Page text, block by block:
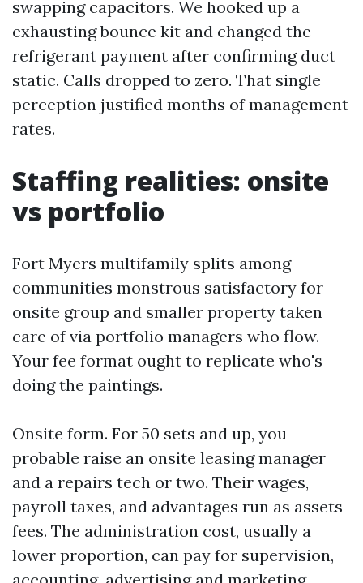
swapping capacitors. We hooked up a
exhausting bounce kit and changed the
refrigerant payment after confirming duct
static. Calls dropped to zero. That single
perception justified months of management
rates.
Staffing realities: onsite
vs portfolio
Fort Myers multifamily splits among
communities monstrous satisfactory for
onsite group and smaller property taken
care of via portfolio managers who flow.
Your fee format ought to replicate who's
doing the paintings.
Onsite form. For 50 sets and up, you
probable raise an onsite leasing manager
and a repairs tech or two. Their wages,
payroll taxes, and advantages run as assets
fees. The administration cost, usually a
lower proportion, can pay for supervision,